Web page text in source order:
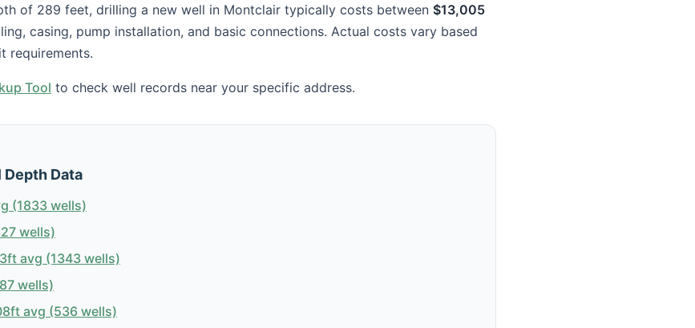
of 289 feet, drilling a new well in Montclair typically costs between $13,005
casing, pump installation, and basic connections. Actual costs vary based
requirements.
Tool to check well records near your specific address.
Data
(1833 wells)
wells)
avg (1343 wells)
wells)
avg (536 wells)